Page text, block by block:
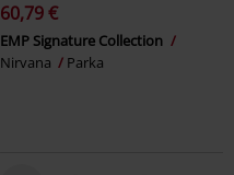
60,79 €
EMP Signature Collection
Nirvana
Parka